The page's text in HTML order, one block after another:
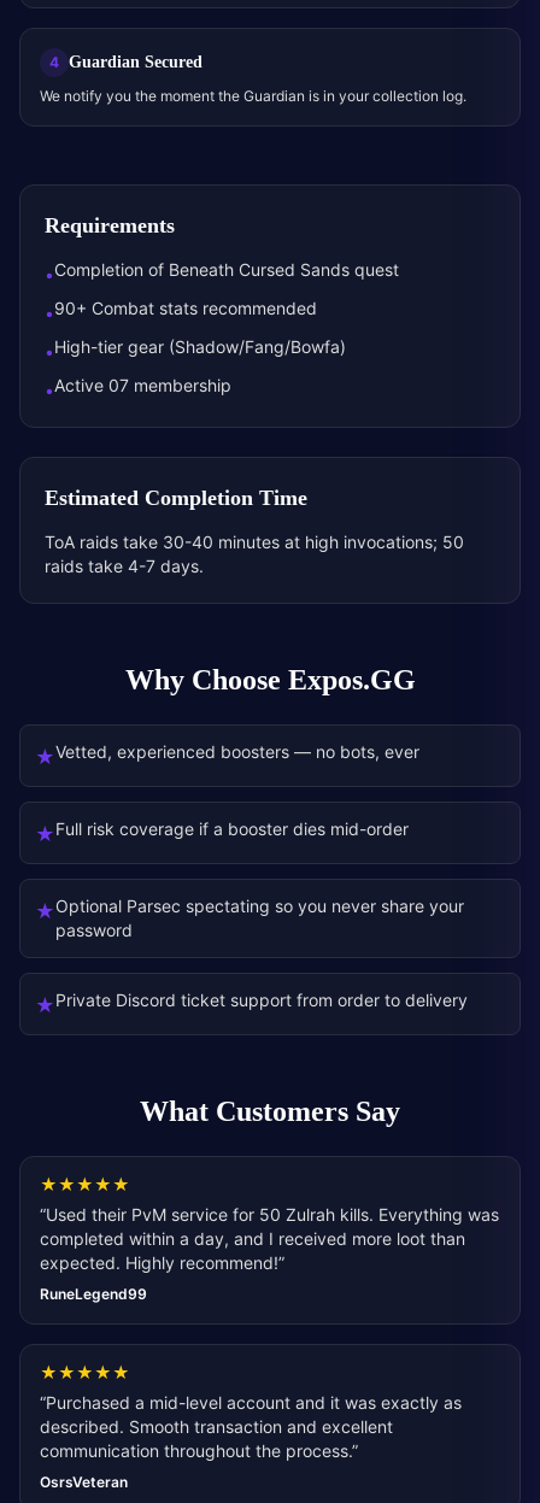
4 Guardian Secured
We notify you the moment the Guardian is in your collection log.
Requirements
•Completion of Beneath Cursed Sands quest
•90+ Combat stats recommended
•High-tier gear (Shadow/Fang/Bowfa)
•Active 07 membership
Estimated Completion Time
ToA raids take 30-40 minutes at high invocations; 50
raids take 4-7 days.
Why Choose Expos.GG
★Vetted, experienced boosters — no bots, ever
★Full risk coverage if a booster dies mid-order
★Optional Parsec spectating so you never share your
password
★Private Discord ticket support from order to delivery
What Customers Say
★★★★★
“Used their PvM service for 50 Zulrah kills. Everything was
completed within a day, and I received more loot than
expected. Highly recommend!”
RuneLegend99
★★★★★
“Purchased a mid-level account and it was exactly as
described. Smooth transaction and excellent
communication throughout the process.”
OsrsVeteran